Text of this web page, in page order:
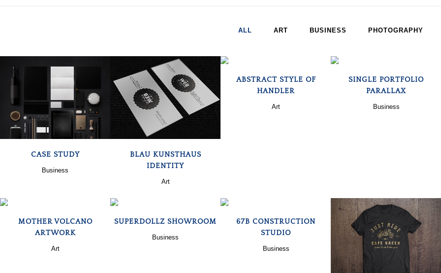
ALL ART BUSINESS PHOTOGRAPHY
CASE STUDY
Business
ZOOM VIEW
BLAU KUNSTHAUS
IDENTITY
Art
ABSTRACT STYLE OF
HANDLER
Art
SINGLE PORTFOLIO
PARALLAX
Business
MOTHER VOLCANO
ARTWORK
Art
SUPERDOLLZ SHOWROOM
Business
67B CONSTRUCTION
STUDIO
Business
ZOOM VIEW